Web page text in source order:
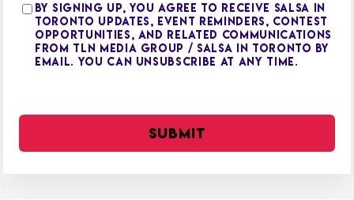
By signing up, you agree to receive Salsa in
Toronto updates, event reminders, contest
opportunities, and related communications
from TLN Media Group / Salsa in Toronto by
email. You can unsubscribe at any time.